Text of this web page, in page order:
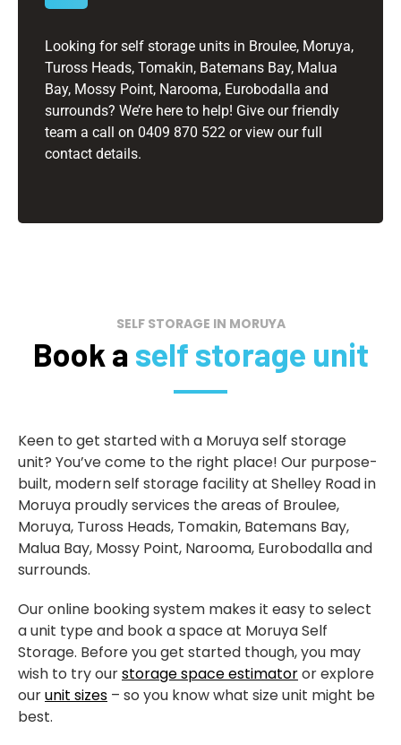
Looking for self storage units in Broulee, Moruya,
Tuross Heads, Tomakin, Batemans Bay, Malua
Bay, Mossy Point, Narooma, Eurobodalla and
surrounds? We’re here to help! Give our friendly
team a call on 0409 870 522 or view our full
contact details.
SELF STORAGE IN MORUYA
Book a self storage unit
Keen to get started with a Moruya self storage
unit? You’ve come to the right place! Our purpose-
built, modern self storage facility at Shelley Road in
Moruya proudly services the areas of Broulee,
Moruya, Tuross Heads, Tomakin, Batemans Bay,
Malua Bay, Mossy Point, Narooma, Eurobodalla and
surrounds.
Our online booking system makes it easy to select
a unit type and book a space at Moruya Self
Storage. Before you get started though, you may
wish to try ourstorage space estimatoror explore
ourunit sizes – so you know what size unit might be
best.